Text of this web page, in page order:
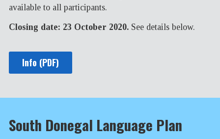
available to all participants.
Closing date: 23 October 2020. See details below.
Info (PDF)
South Donegal Language Plan